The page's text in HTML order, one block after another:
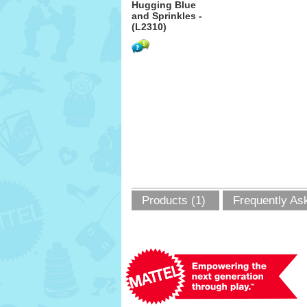
Hugging Blue
and Sprinkles -
(L2310)
Products (1) Frequently